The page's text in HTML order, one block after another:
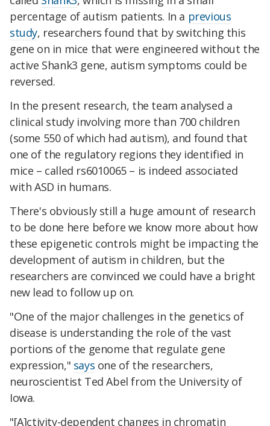
percentage of autism patients. In a previous
study, researchers found that by switching this
gene on in mice that were engineered without the
active Shank3 gene, autism symptoms could be
reversed.
In the present research, the team analysed a
clinical study involving more than 700 children
(some 550 of which had autism), and found that
one of the regulatory regions they identified in
mice – called rs6010065 – is indeed associated
with ASD in humans.
There's obviously still a huge amount of research
to be done here before we know more about how
these epigenetic controls might be impacting the
development of autism in children, but the
researchers are convinced we could have a bright
new lead to follow up on.
"One of the major challenges in the genetics of
disease is understanding the role of the vast
portions of the genome that regulate gene
expression," says one of the researchers,
neuroscientist Ted Abel from the University of
Iowa.
"[A]ctivity-dependent changes in chromatin